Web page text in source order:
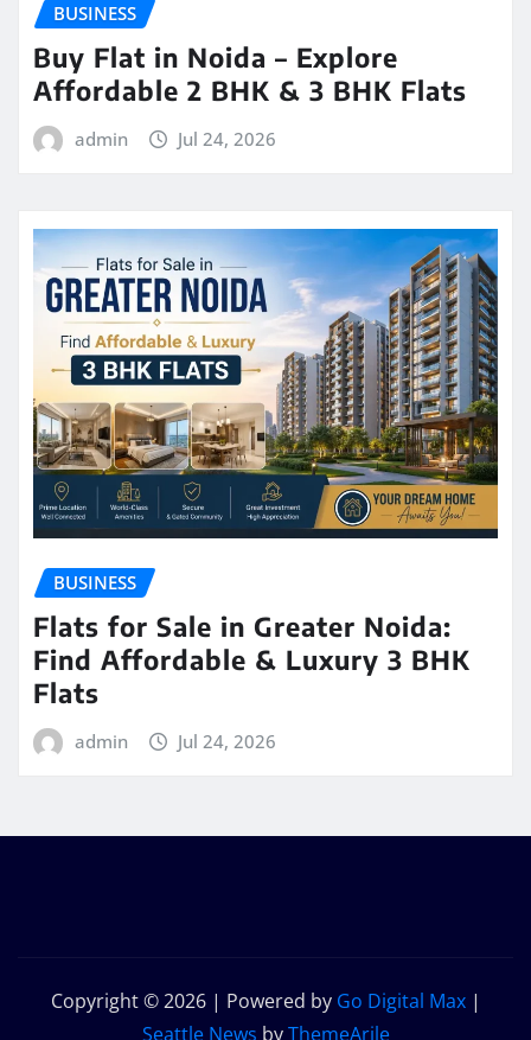
BUSINESS
Buy Flat in Noida – Explore
Affordable 2 BHK & 3 BHK Flats
admin Jul 24, 2026
BUSINESS
Flats for Sale in Greater Noida:
Find Affordable & Luxury 3 BHK
Flats
admin Jul 24, 2026
Copyright © 2026 | Powered by Go Digital Max |
Seattle News byThemeArile